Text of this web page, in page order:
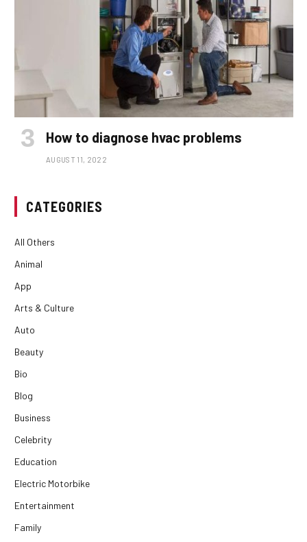
How to diagnose hvac problems
AUGUST 11, 2022
CATEGORIES
All Others
Animal
App
Arts & Culture
Auto
Beauty
Bio
Blog
Business
Celebrity
Education
Electric Motorbike
Entertainment
Family